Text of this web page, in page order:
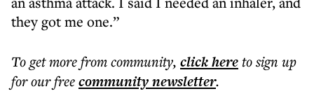
they got me one.”
To get morefrom community, click hereto sign up
for our freecommunitynewsletter.